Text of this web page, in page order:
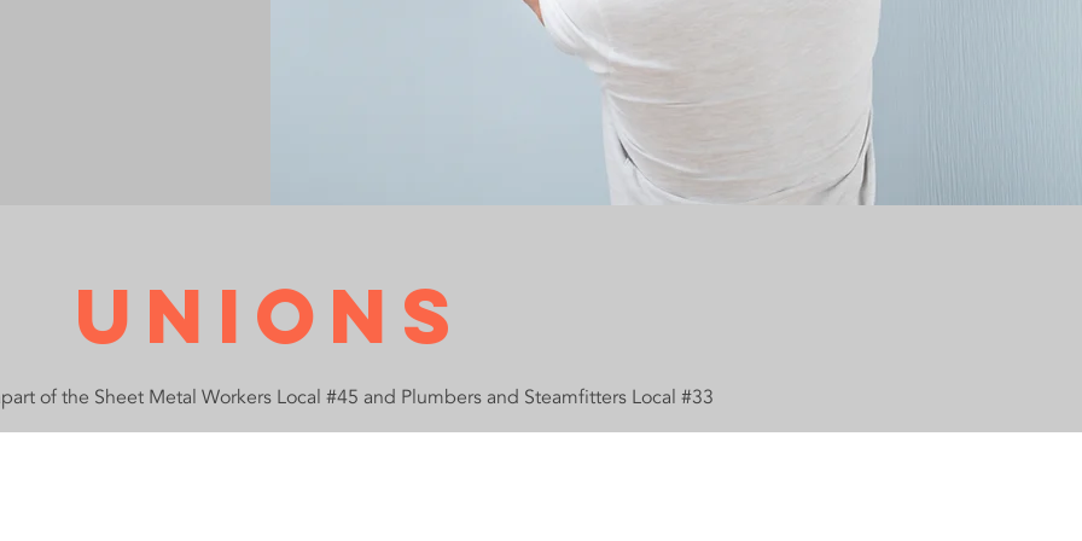
Unions
of the Sheet Metal Workers Local #45 and Plumbers and Steamfitters Local #33